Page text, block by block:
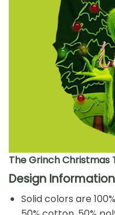
The Grinch Christmas
Design
Solid colors are